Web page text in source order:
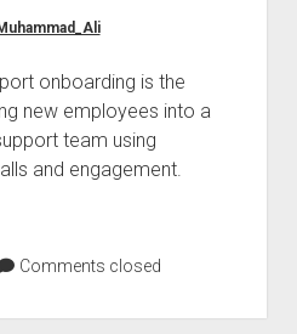
onboarding is the
new employees into a
team using
and engagement.
Comments closed